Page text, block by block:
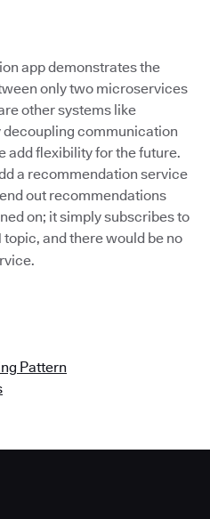
app demonstrates the
only two microservices
other systems like
decoupling communication
add flexibility for the future.
a recommendation service
out recommendations
on; it simply subscribes to
topic, and there would be no
Pattern